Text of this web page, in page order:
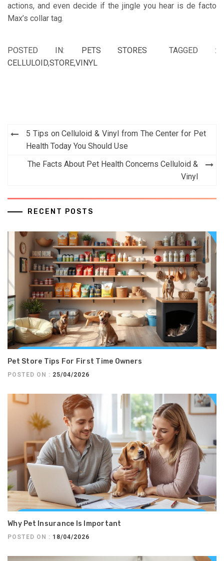
actions, and even decide if the jingle you hear is de facto
Max’s collar tag.
POSTED IN: PETS STORES
TAGGED :
CELLULOID,STORE,VINYL
Post
navigation
5 Tips on Celluloid & Vinyl from The Center for Pet
Health Today You Should Use
The Facts About Pet Health Concerns Celluloid &
Vinyl
RECENT POSTS
Pet Store Tips For First Time Owners
POSTED ON : 25/04/2026
Why Pet Insurance Is Important
POSTED ON : 18/04/2026